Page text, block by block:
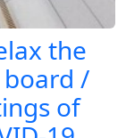
the
/
of